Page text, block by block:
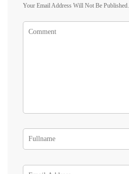
Your Email Address Will Not Be Published.